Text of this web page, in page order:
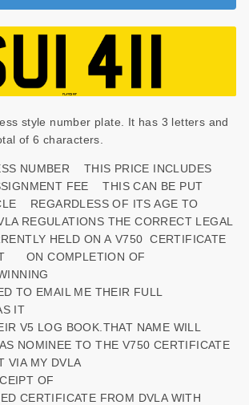
style number plate. It has 3 letters and
of 6 characters.
NUMBER THIS PRICE INCLUDES
FEE THIS CAN BE PUT
REGARDLESS OF ITS AGE TO
REGULATIONS THE CORRECT LEGAL
HELD ON A V750 CERTIFICATE
ON COMPLETION OF
TO EMAIL ME THEIR FULL
IT
V5 LOG BOOK.THAT NAME WILL
NOMINEE TO THE V750 CERTIFICATE
VIA MY DVLA
OF
CERTIFICATE FROM DVLA WITH